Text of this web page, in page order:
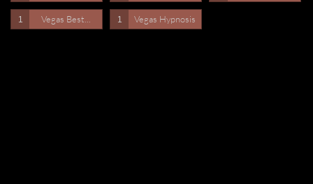
Vegas Best...
1 Vegas Hypnosis
1